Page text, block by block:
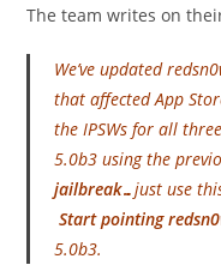
The team writes on
We’ve updated
that affected App
the IPSWs for all
5.0b3 using the
jailbreak…just use
Start pointing
5.0b3.